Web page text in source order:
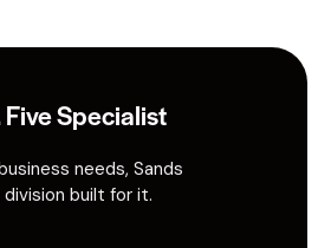
Specialist
needs, Sands
built for it.